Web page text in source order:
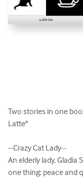
Two stories in one
Latte"
--Crazy Cat Lady--
An elderly lady,
one thing: peace and